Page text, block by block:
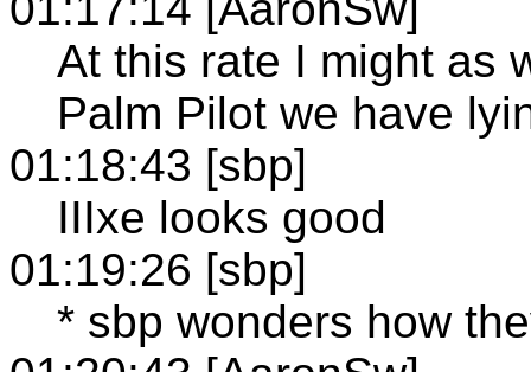
At this rate I might as
Palm Pilot we have
01:18:43 [sbp]
IIIxe looks good
01:19:26 [sbp]
* sbp wonders how